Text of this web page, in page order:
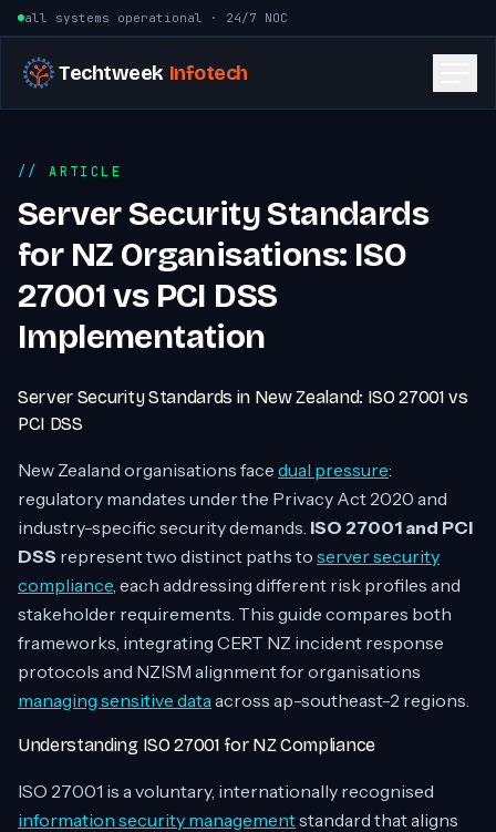
Skip to content
all systems operational · 24/7 NOC
Techtweek Infotech
ARTICLE
Server Security Standards
for NZ Organisations: ISO
27001 vs PCI DSS
Implementation
Server Security Standards in New Zealand: ISO 27001 vs
PCI DSS
New Zealand organisations face dual pressure:
regulatory mandates under the Privacy Act 2020 and
industry-specific security demands. ISO 27001 and PCI
DSS represent two distinct paths to server security
compliance, each addressing different risk profiles and
stakeholder requirements. This guide compares both
frameworks, integrating CERT NZ incident response
protocols and NZISM alignment for organisations
managing sensitive dataacross ap-southeast-2 regions.
Understanding ISO 27001 for NZ Compliance
ISO 27001 is a voluntary, internationally recognised
information security managementstandard that aligns